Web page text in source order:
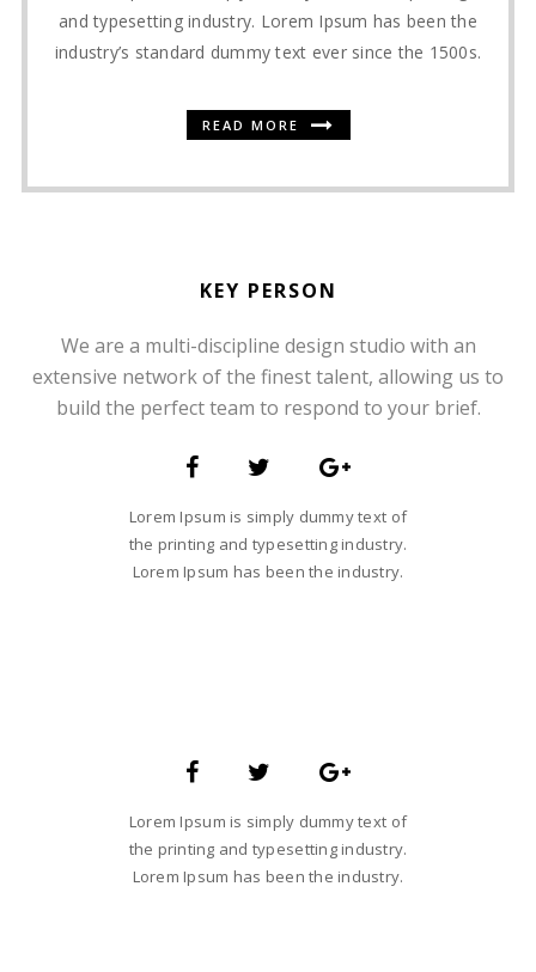
and typesetting industry. Lorem Ipsum has been the
industry’s standard dummy text ever since the 1500s.
READ MORE
KEY PERSON
We are a multi-discipline design studio with an
extensive network of the finest talent, allowing us to
build the perfect team to respond to your brief.
SOMMER CHRISTIAN
FOUNDER AND CEO
Lorem Ipsum is simply dummy text of
the printing and typesetting industry.
Lorem Ipsum has been the industry.
Lorem Ipsum is simply dummy text of
the printing and typesetting industry.
Lorem Ipsum has been the industry.